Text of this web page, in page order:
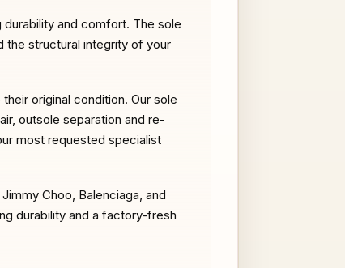
and comfort. The sole
the structural integrity of your
original condition. Our sole
outsole separation and re-
most requested specialist
Choo, Balenciaga, and
durability and a factory-fresh